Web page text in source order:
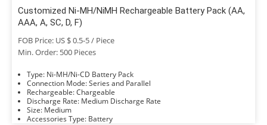
Customized Ni-MH/NiMH Rechargeable Battery Pack (AA,
AAA, A, SC, D, F)
FOB Price: US $ 0.5-5 / Piece
Min. Order: 500 Pieces
Type: Ni-MH/Ni-CD Battery Pack
Connection Mode: Series and Parallel
Rechargeable: Chargeable
Discharge Rate: Medium Discharge Rate
Size: Medium
Accessories Type: Battery